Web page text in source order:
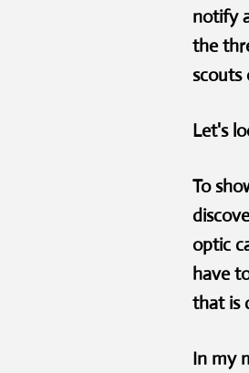
notify
the
scouts
Let's
To
optic
have
that is
In my